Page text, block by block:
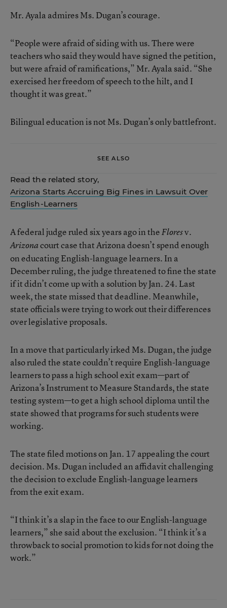
Mr. Ayala admires Ms. Dugan’s courage.
“People were afraid of siding with us. There were
teachers who said they would have signed the petition,
but were afraid of ramifications,” Mr. Ayala said. “She
exercised her freedom of speech to the hilt, and I
thought it was great.”
Bilingual education is not Ms. Dugan’s only battlefront.
SEE ALSO
Read the related story,
Arizona Starts Accruing Big Fines in Lawsuit Over
English-Learners
A federal judge ruled six years ago in theFloresv.
Arizonacourt case that Arizona doesn’t spend enough
on educating English-language learners. In a
December ruling, the judge threatened to fine the state
if it didn’t come up with a solution by Jan. 24. Last
week, the state missed that deadline. Meanwhile,
state officials were trying to work out their differences
over legislative proposals.
In a move that particularly irked Ms. Dugan, the judge
also ruled the state couldn’t require English-language
learners to pass a high school exit exam—part of
Arizona’s Instrument to Measure Standards, the state
testing system—to get a high school diploma until the
state showed that programs for such students were
working.
The state filed motions on Jan. 17 appealing the court
decision. Ms. Dugan included an affidavit challenging
the decision to exclude English-language learners
from the exit exam.
“I think it’s a slap in the face to our English-language
learners,” she said about the exclusion. “I think it’s a
throwback to social promotion to kids for not doing the
work.”